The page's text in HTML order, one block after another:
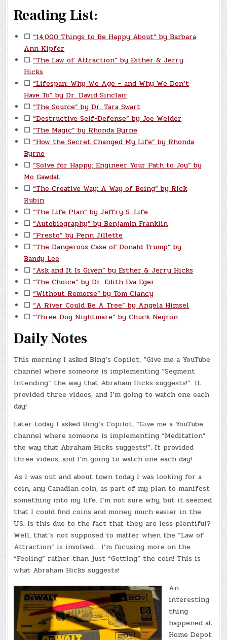
Reading List:
☐ “14,000 Things to Be Happy About” by Barbara
Ann Kipfer
☐ “The Law of Attraction” by Esther & Jerry
Hicks
☐ “Lifespan: Why We Age – and Why We Don’t
Have To” by Dr. David Sinclair
☐ “The Source” by Dr. Tara Swart
☐ “Destructive Self-Defense” by Joe Weider
☐ “The Magic” by Rhonda Byrne
☐ “How the Secret Changed My Life” by Rhonda
Byrne
☐ “Solve for Happy: Engineer Your Path to Joy” by
Mo Gawdat
☐ “The Creative Way: A Way of Being” by Rick
Rubin
☐ “The Life Plan” by Jeffry S. Life
☐ “Autobiography” by Benjamin Franklin
☐ “Presto” by Penn Jillette
☐ “The Dangerous Case of Donald Trump” by
Bandy Lee
☐ “Ask and It Is Given” by Esther & Jerry Hicks
☐ “The Choice” by Dr. Edith Eva Eger
☐ “Without Remorse” by Tom Clancy
☐ “A River Could Be A Tree” by Angela Himsel
☐ “Three Dog Nightmare” by Chuck Negron
Daily Notes
This morning I asked Bing’s Copilot, “Give me a YouTube
channel where someone is implementing “Segment
Intending” the way that Abraham Hicks suggests!”. It
provided three videos, and I’m going to watch one each
day!
Later today I asked Bing’s Copilot, “Give me a YouTube
channel where someone is implementing “Meditation”
the way that Abraham Hicks suggests!”. It provided
three videos, and I’m going to watch one each day!
As I was out and about town today I was looking for a
coin, any Canadian coin, as part of my plan to manifest
something into my life. I’m not sure why, but it seemed
that I could find coins and money much easier in the
US. Is this due to the fact that they are less plentiful?
Well, that’s not supposed to matter when the “Law of
Attraction” is involved… I’m focusing more on the
“Feeling” rather than just “Getting” the coin! This is
what Abraham Hicks suggests!
An
interesting
thing
happened at
Home Depot